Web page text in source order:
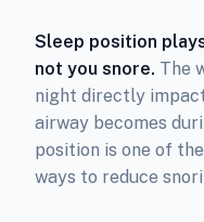
Sleep position
not you snore. The
night directly
airway becomes
position is one of
ways to reduce